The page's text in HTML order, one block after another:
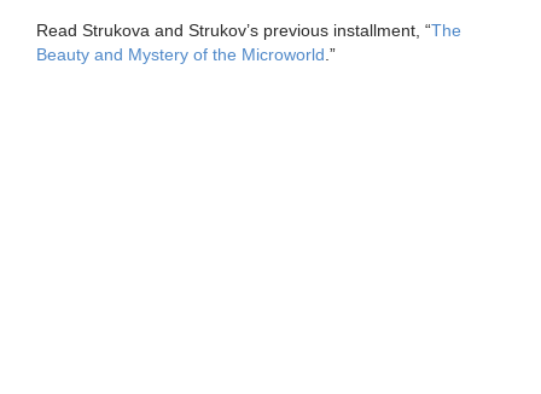
Read Strukova and Strukov’s previous installment, “The
Beauty and Mystery of the Microworld.”